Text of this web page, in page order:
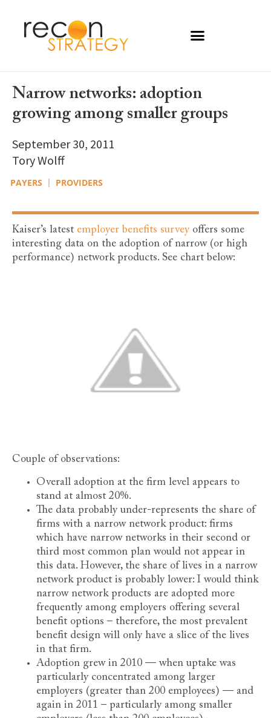
Narrow networks: adoption
growing among smaller groups
September 30, 2011
Tory Wolff
PAYERS PROVIDERS
Kaiser’s latest employer benefits surveyoffers some
interesting data on the adoption of narrow (or high
performance) network products. See chart below:
Couple of observations:
Overall adoption at the firm level appears to
stand at almost 20%.
The data probably under-represents the share of
firms with a narrow network product: firms
which have narrow networks in their second or
third most common plan would not appear in
this data. However, the share of lives in a narrow
network product is probably lower: I would think
narrow network products are adopted more
frequently among employers offering several
benefit options – therefore, the most prevalent
benefit design will only have a slice of the lives
in that firm.
Adoption grew in 2010 — when uptake was
particularly concentrated among larger
employers (greater than 200 employees) — and
again in 2011 – particularly among smaller